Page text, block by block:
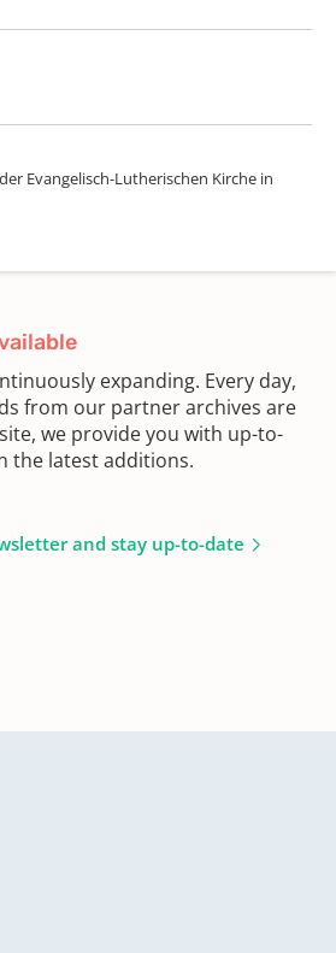
Evangelisch-Lutherischen Kirche in
expanding. Every day,
from our partner archives are
we provide you with up-to-
the latest additions.
and stay up-to-date